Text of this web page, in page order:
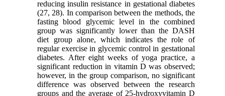
reducing insulin resistance in gestational diabetes
(27, 28). In comparison between the methods, the
fasting blood glycemic level in the combined
group was significantly lower than the DASH
diet group alone, which indicates the role of
regular exercise in glycemic control in gestational
diabetes. After eight weeks of yoga practice, a
significant reduction in vitamin D was observed;
however, in the group comparison, no significant
difference was observed between the research
groups and the average of 25-hydroxyvitamin D